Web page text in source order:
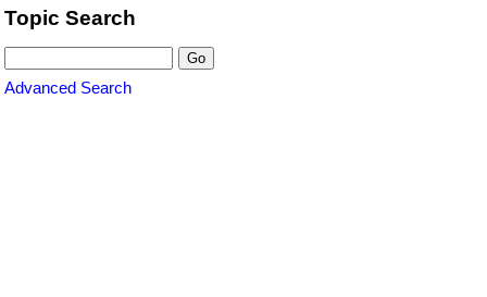
Topic Search
Advanced Search